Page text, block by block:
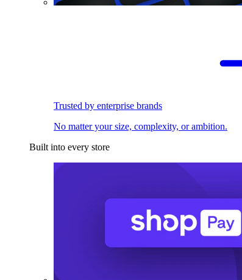
Trusted by enterprise brands
No matter your size, complexity, or ambition.
Built into every store